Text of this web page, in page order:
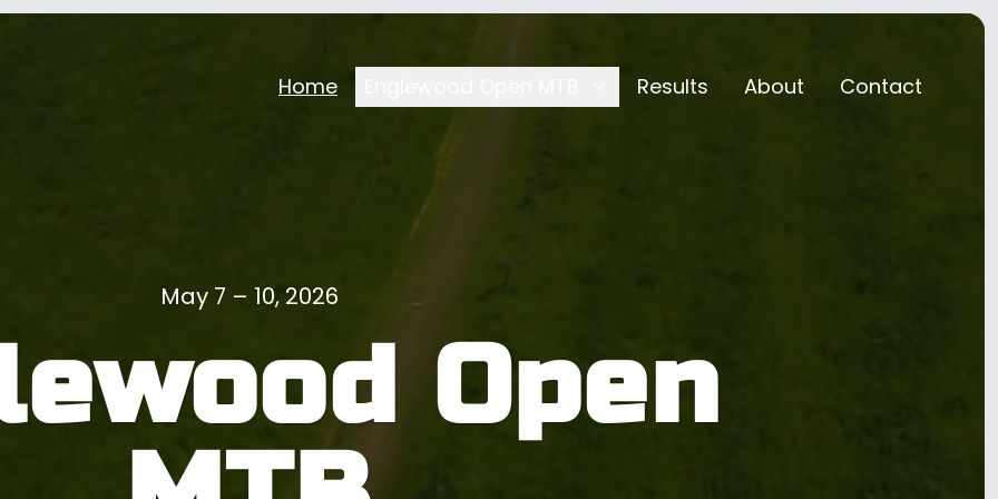
Home Results About Contact
May 7 – 10, 2026
Open